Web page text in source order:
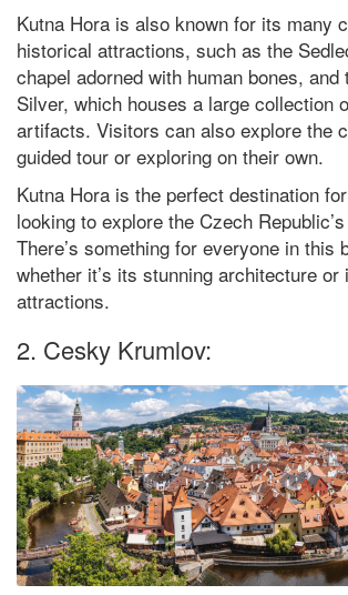
Kutna Hora is also known for its many
historical attractions, such as the
chapel adorned with human bones, and
Silver, which houses a large collection
artifacts. Visitors can also explore the
guided tour or exploring on their own.
Kutna Hora is the perfect destination
looking to explore the Czech
There’s something for everyone in this
whether it’s its stunning architecture or
attractions.
2. Cesky Krumlov: